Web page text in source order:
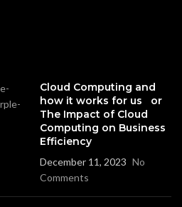
Cloud Computing and
how it works for us or
The Impact of Cloud
Computing on Business
Efficiency
December 11, 2023 No
Comments